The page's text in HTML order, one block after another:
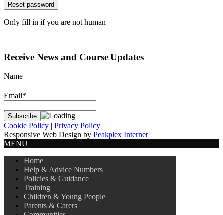
Only fill in if you are not human
Receive News and Course Updates
Name
Email*
Cookie Policy | Privacy Policy
Responsive Web Design by Peakplex Internet
MENU
Home
Help & Advice Numbers
Policies & Guidance
Training
Children & Young People
Parents & Carers